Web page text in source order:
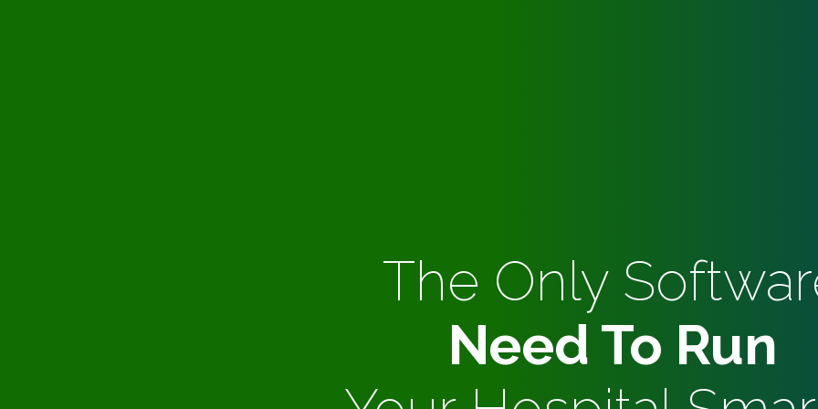
The Only
Need To Run